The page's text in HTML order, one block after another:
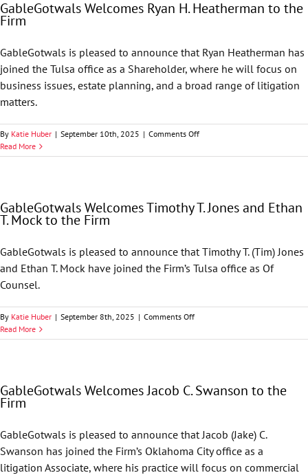
GableGotwals Welcomes Ryan H. Heatherman to the
Firm
GableGotwals is pleased to announce that Ryan Heatherman has
joined the Tulsa office as a Shareholder, where he will focus on
business issues, estate planning, and a broad range of litigation
matters.
By Katie Huber | September 10th, 2025 | Comments Offon
Welcomes
Read More
GableGotwals Welcomes Timothy T. Jones and Ethan
T. Mock to the Firm
GableGotwals is pleased to announce that Timothy T. (Tim) Jones
and Ethan T. Mock have joined the Firm’s Tulsa office as Of
Counsel.
By Katie Huber | September 8th, 2025 | Comments Offon
Welcomes
and
to
the
Firm
Read More
GableGotwals Welcomes Jacob C. Swanson to the
Firm
GableGotwals is pleased to announce that Jacob (Jake) C.
Swanson has joined the Firm’s Oklahoma City office as a
litigation Associate, where his practice will focus on commercial